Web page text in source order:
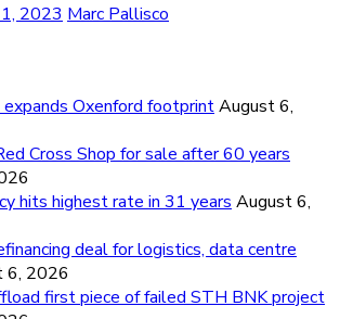
2023 Marc Pallisco
Oxenford footprintAugust 6,
Cross Shop for sale after 60 years
hits highest rate in 31 years August 6,
deal for logistics, data centre
6, 2026
first piece of failed STH BNK project